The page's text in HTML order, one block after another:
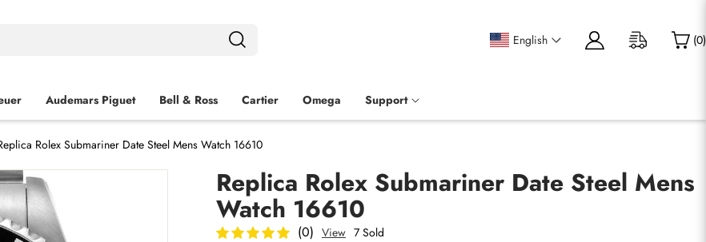
English (0)
Audemars Piguet Bell & Ross Cartier Omega Support
Rolex Submariner Date Steel Mens Watch 16610
Replica Rolex Submariner Date Steel Mens
Watch 16610
(0) View 7 Sold